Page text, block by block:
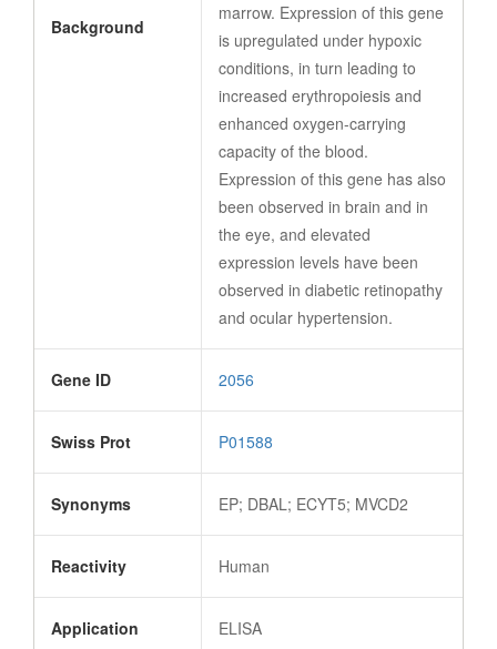
Background
marrow. Expression of this gene
is upregulated under hypoxic
conditions, in turn leading to
increased erythropoiesis and
enhanced oxygen-carrying
capacity of the blood.
Expression of this gene has also
been observed in brain and in
the eye, and elevated
expression levels have been
observed in diabetic retinopathy
and ocular hypertension.
Gene ID 2056
Swiss Prot P01588
Synonyms EP; DBAL; ECYT5; MVCD2
Reactivity Human
Application ELISA